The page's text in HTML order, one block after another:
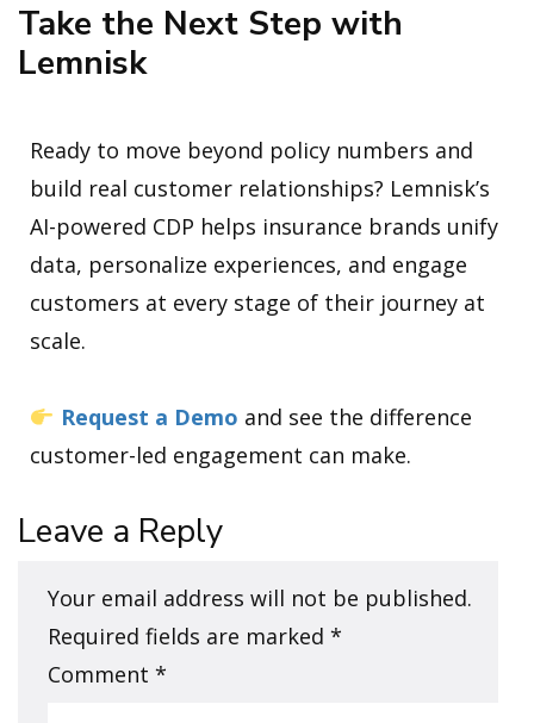
Take the Next Step with
Lemnisk
Ready to move beyond policy numbers and
build real customer relationships? Lemnisk’s
AI-powered CDP helps insurance brands unify
data, personalize experiences, and engage
customers at every stage of their journey at
scale.
Request a Demo and see the difference
customer-led engagement can make.
Leave a Reply
Your email address will not be published.
Required fields are marked *
Comment *